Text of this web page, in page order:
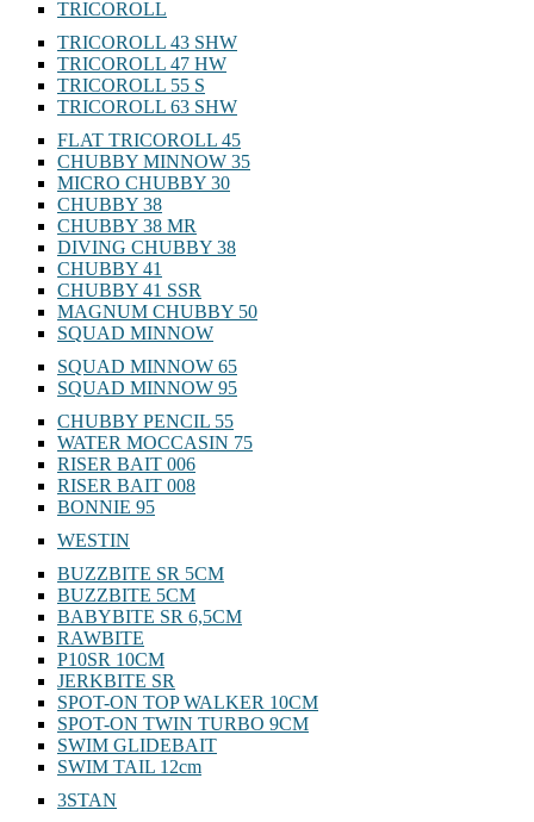
TRICOROLL
TRICOROLL 43 SHW
TRICOROLL 47 HW
TRICOROLL 55 S
TRICOROLL 63 SHW
FLAT TRICOROLL 45
CHUBBY MINNOW 35
MICRO CHUBBY 30
CHUBBY 38
CHUBBY 38 MR
DIVING CHUBBY 38
CHUBBY 41
CHUBBY 41 SSR
MAGNUM CHUBBY 50
SQUAD MINNOW
SQUAD MINNOW 65
SQUAD MINNOW 95
CHUBBY PENCIL 55
WATER MOCCASIN 75
RISER BAIT 006
RISER BAIT 008
BONNIE 95
WESTIN
BUZZBITE SR 5CM
BUZZBITE 5CM
BABYBITE SR 6,5CM
RAWBITE
P10SR 10CM
JERKBITE SR
SPOT-ON TOP WALKER 10CM
SPOT-ON TWIN TURBO 9CM
SWIM GLIDEBAIT
SWIM TAIL 12cm
3STAN